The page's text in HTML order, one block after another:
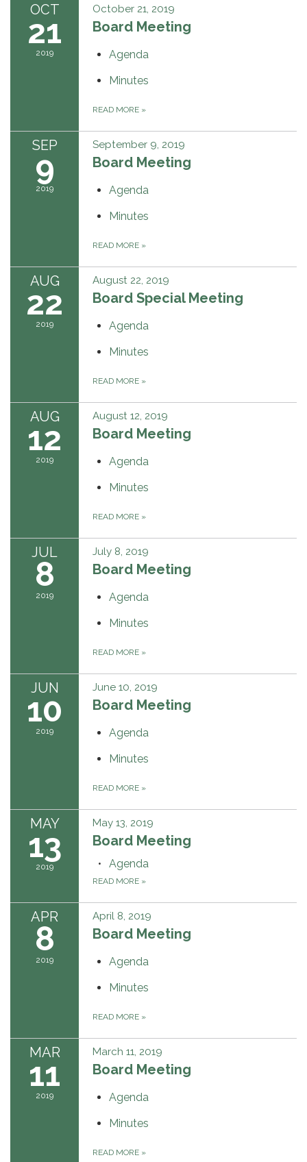
OCT
21
2019
October 21, 2019
Board Meeting
Agenda
Minutes
READ MORE »
SEP
9
2019
September 9, 2019
Board Meeting
Agenda
Minutes
READ MORE »
AUG
22
2019
August 22, 2019
Board Special Meeting
Agenda
Minutes
READ MORE »
AUG
12
2019
August 12, 2019
Board Meeting
Agenda
Minutes
READ MORE »
JUL
8
2019
July 8, 2019
Board Meeting
Agenda
Minutes
READ MORE »
JUN
10
2019
June 10, 2019
Board Meeting
Agenda
Minutes
READ MORE »
MAY
13
2019
May 13, 2019
Board Meeting
Agenda
READ MORE »
APR
8
2019
April 8, 2019
Board Meeting
Agenda
Minutes
READ MORE »
MAR
11
2019
March 11, 2019
Board Meeting
Agenda
Minutes
READ MORE »